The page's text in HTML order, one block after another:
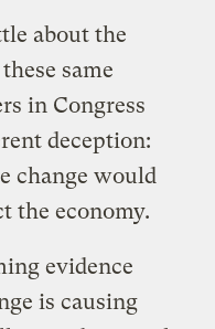
about the
same
in Congress
deception:
change would
the economy.
evidence
is causing